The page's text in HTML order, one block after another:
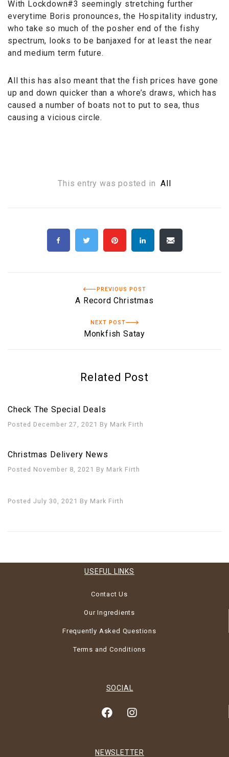
With Lockdown#3 seemingly stretching further
everytime Boris pronounces, the Hospitality industry,
who take so much of the posher end of the fishy
spectrum, looks to be banjaxed for at least the near
and medium term future.
All this has also meant that the fish prices have gone
up and down quicker than a whore’s draws, which has
caused a number of boats not to put to sea, thus
causing a vicious circle.
This entry was posted in All
PREVIOUS POST
A Record Christmas
NEXT POST
Monkfish Satay
Related Post
Check The Special Deals
Posted December 27, 2021 By Mark Firth
Christmas Delivery News
Posted November 8, 2021 By Mark Firth
Posted July 30, 2021 By Mark Firth
USEFUL LINKS
Contact Us
Our Ingredients
Frequently Asked Questions
Terms and Conditions
SOCIAL
NEWSLETTER